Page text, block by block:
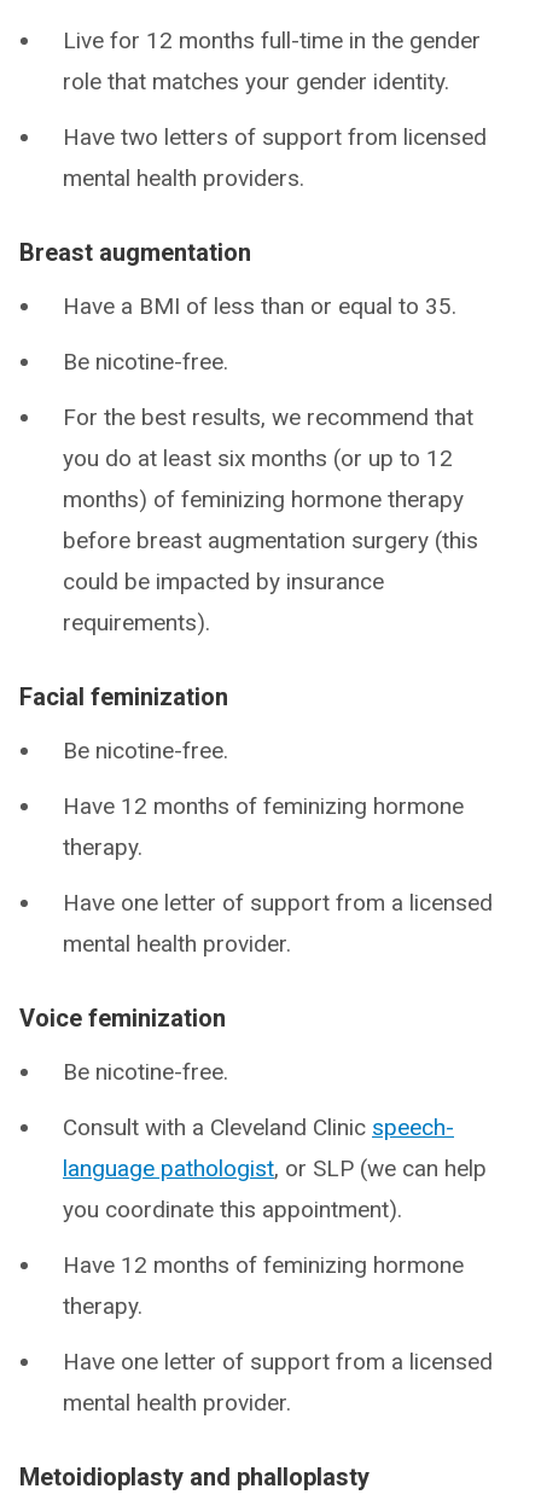
Live for 12 months full-time in the gender
role that matches your gender identity.
Have two letters of support from licensed
mental health providers.
Breast augmentation
Have a BMI of less than or equal to 35.
Be nicotine-free.
For the best results, we recommend that
you do at least six months (or up to 12
months) of feminizing hormone therapy
before breast augmentation surgery (this
could be impacted by insurance
requirements).
Facial feminization
Be nicotine-free.
Have 12 months of feminizing hormone
therapy.
Have one letter of support from a licensed
mental health provider.
Voice feminization
Be nicotine-free.
Consult with a Cleveland Clinic speech-
language pathologist, or SLP (we can help
you coordinate this appointment).
Have 12 months of feminizing hormone
therapy.
Have one letter of support from a licensed
mental health provider.
Metoidioplasty and phalloplasty